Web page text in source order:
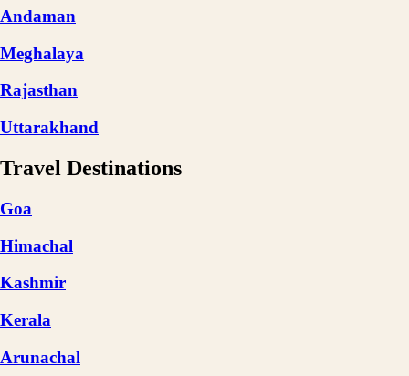
Andaman
Meghalaya
Rajasthan
Uttarakhand
Travel Destinations
Goa
Himachal
Kashmir
Kerala
Arunachal